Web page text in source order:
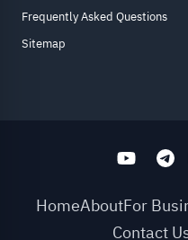
Frequently Asked Questions
Sitemap
HomeAboutFor
Contact